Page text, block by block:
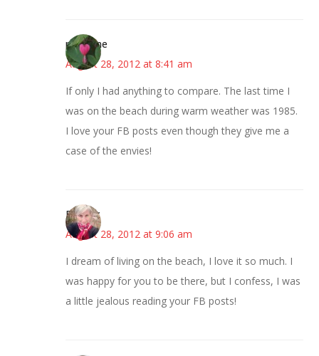
margene
August 28, 2012 at 8:41 am
If only I had anything to compare. The last time I
was on the beach during warm weather was 1985.
I love your FB posts even though they give me a
case of the envies!
Beverly
August 28, 2012 at 9:06 am
I dream of living on the beach, I love it so much. I
was happy for you to be there, but I confess, I was
a little jealous reading your FB posts!